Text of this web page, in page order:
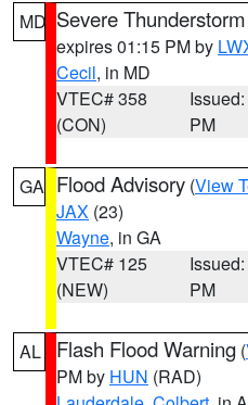
MD Severe
expires 01:15 PM by
Cecil, in MD
VTEC# 358
(CON)
PM
GA Flood Advisory (View
JAX (23)
Wayne, in GA
VTEC# 125
(NEW)
PM
AL Flash Flood Warning (
PM by HUN (RAD)